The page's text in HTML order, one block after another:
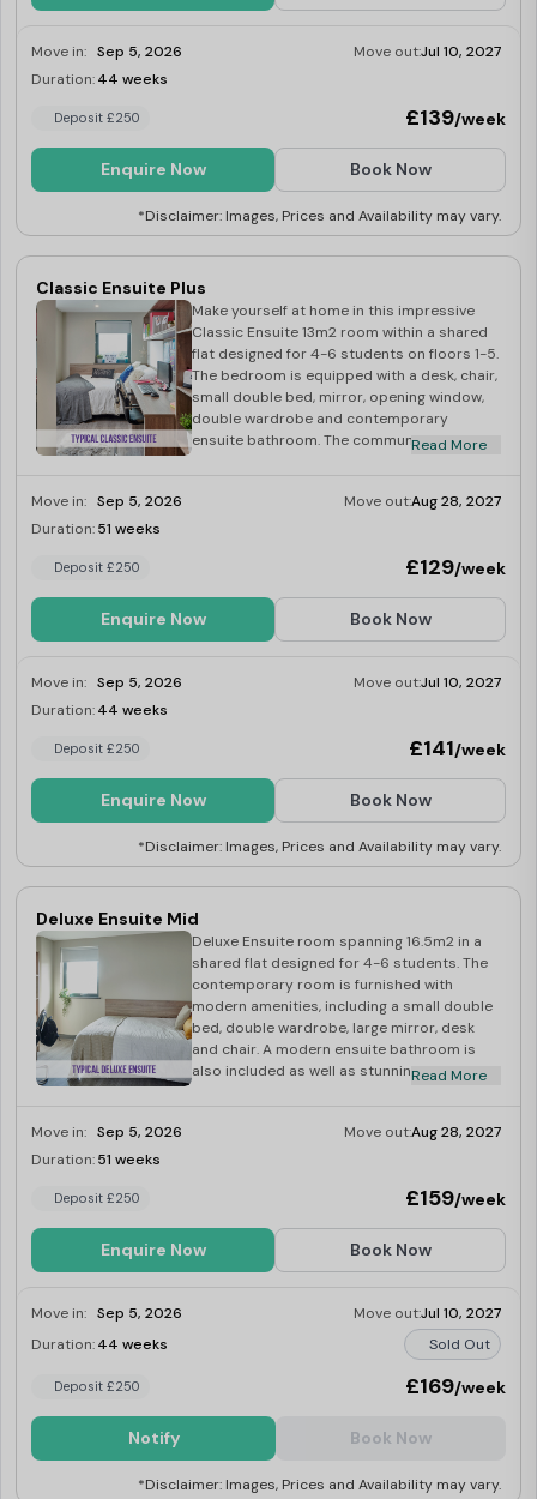
Move in: Sep 5, 2026 Move out:Jul 10, 2027
Duration:44 weeks
Deposit £250 £139/week
Enquire Now Book Now
*Disclaimer: Images, Prices and Availability may vary.
Classic Ensuite Plus
Make yourself at home in this impressive
Classic Ensuite 13m2 room within a shared
flat designed for 4-6 students on floors 1-5.
The bedroom is equipped with a desk, chair,
small double bed, mirror, opening window,
double wardrobe and contemporary
ensuite bathroom. The communal living area
kitchen features high-quality appliances,
Read More
Move in: Sep 5, 2026 Move out:Aug 28, 2027
Duration:51 weeks
Deposit £250 £129/week
Enquire Now Book Now
Move in: Sep 5, 2026 Move out:Jul 10, 2027
Duration:44 weeks
Deposit £250 £141/week
Enquire Now Book Now
*Disclaimer: Images, Prices and Availability may vary.
Deluxe Ensuite Mid
Deluxe Ensuite room spanning 16.5m2 in a
shared flat designed for 4-6 students. The
contemporary room is furnished with
modern amenities, including a small double
bed, double wardrobe, large mirror, desk
and chair. A modern ensuite bathroom is
also included as well as stunning views of
area with views of the large private
functional oven. microwave. kettle and
Read More
Move in: Sep 5, 2026 Move out:Aug 28, 2027
Duration:51 weeks
Deposit £250 £159/week
Enquire Now Book Now
Move in: Sep 5, 2026 Move out:Jul 10, 2027
Duration:44 weeks Sold Out
Deposit £250 £169/week
Notify Book Now
*Disclaimer: Images, Prices and Availability may vary.